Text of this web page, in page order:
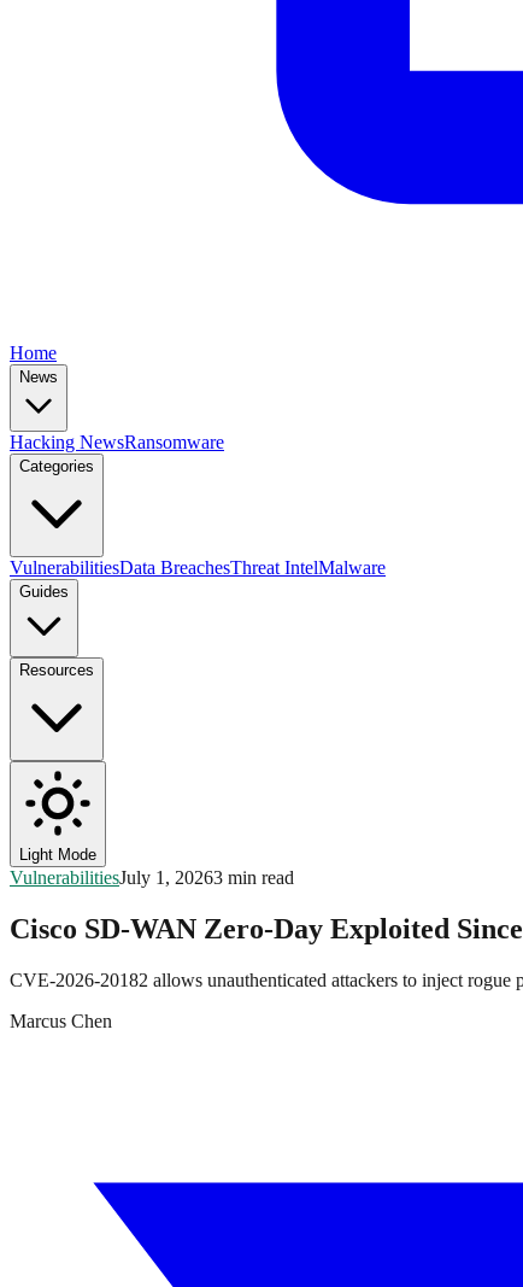
Home
News
Hacking NewsRansomware
Categories
VulnerabilitiesData BreachesThreat IntelMalware
Guides
Resources
Light Mode
VulnerabilitiesJuly 1, 20263 min read
Cisco SD-WAN Zero-Day Exploited
CVE-2026-20182 allows unauthenticated attackers to inject
Marcus Chen